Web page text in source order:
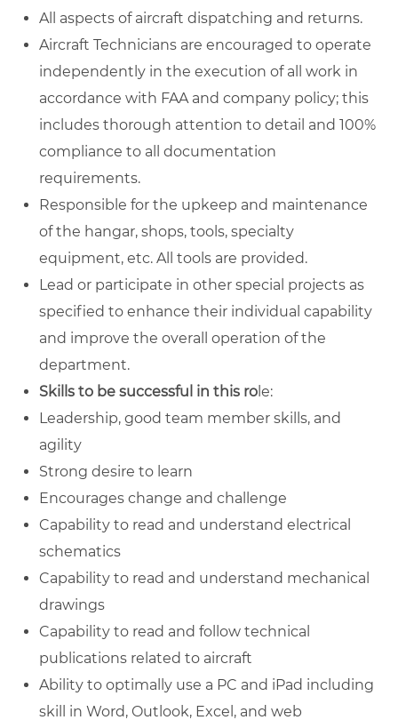
All aspects of aircraft dispatching and returns.
Aircraft Technicians are encouraged to operate
independently in the execution of all work in
accordance with FAA and company policy; this
includes thorough attention to detail and 100%
compliance to all documentation
requirements.
Responsible for the upkeep and maintenance
of the hangar, shops, tools, specialty
equipment, etc. All tools are provided.
Lead or participate in other special projects as
specified to enhance their individual capability
and improve the overall operation of the
department.
Skills to be successful in this ro le:
Leadership, good team member skills, and
agility
Strong desire to learn
Encourages change and challenge
Capability to read and understand electrical
schematics
Capability to read and understand mechanical
drawings
Capability to read and follow technical
publications related to aircraft
Ability to optimally use a PC and iPad including
skill in Word, Outlook, Excel, and web